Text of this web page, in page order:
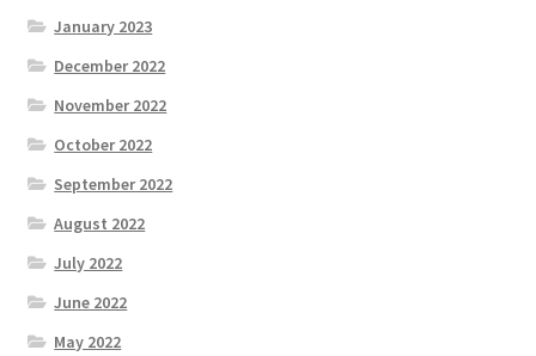
January 2023
December 2022
November 2022
October 2022
September 2022
August 2022
July 2022
June 2022
May 2022